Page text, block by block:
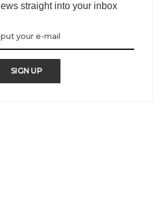
straight into your inbox
SIGN UP